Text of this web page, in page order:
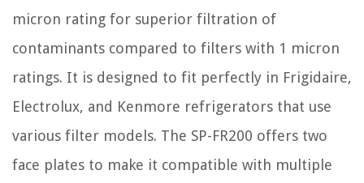
micron rating for superior filtration of
contaminants compared to filters with 1 micron
ratings. It is designed to fit perfectly in Frigidaire,
Electrolux, and Kenmore refrigerators that use
various filter models. The SP-FR200 offers two
face plates to make it compatible with multiple